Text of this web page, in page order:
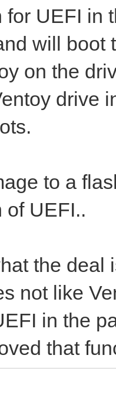
for UEFI in
will boot
on the
drive
to a
of UEFI..
the deal
not like
in the
that